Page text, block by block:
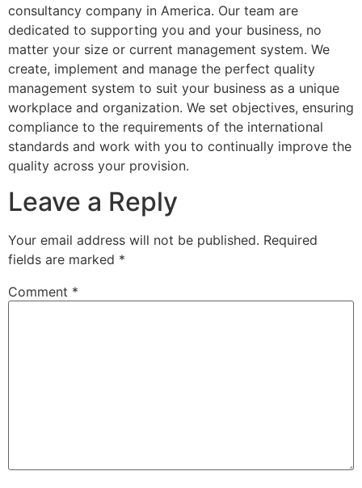
consultancy company in America. Our team are
dedicated to supporting you and your business, no
matter your size or current management system. We
create, implement and manage the perfect quality
management system to suit your business as a unique
workplace and organization. We set objectives, ensuring
compliance to the requirements of the international
standards and work with you to continually improve the
quality across your provision.
Leave a Reply
Your email address will not be published. Required
fields are marked *
Comment *